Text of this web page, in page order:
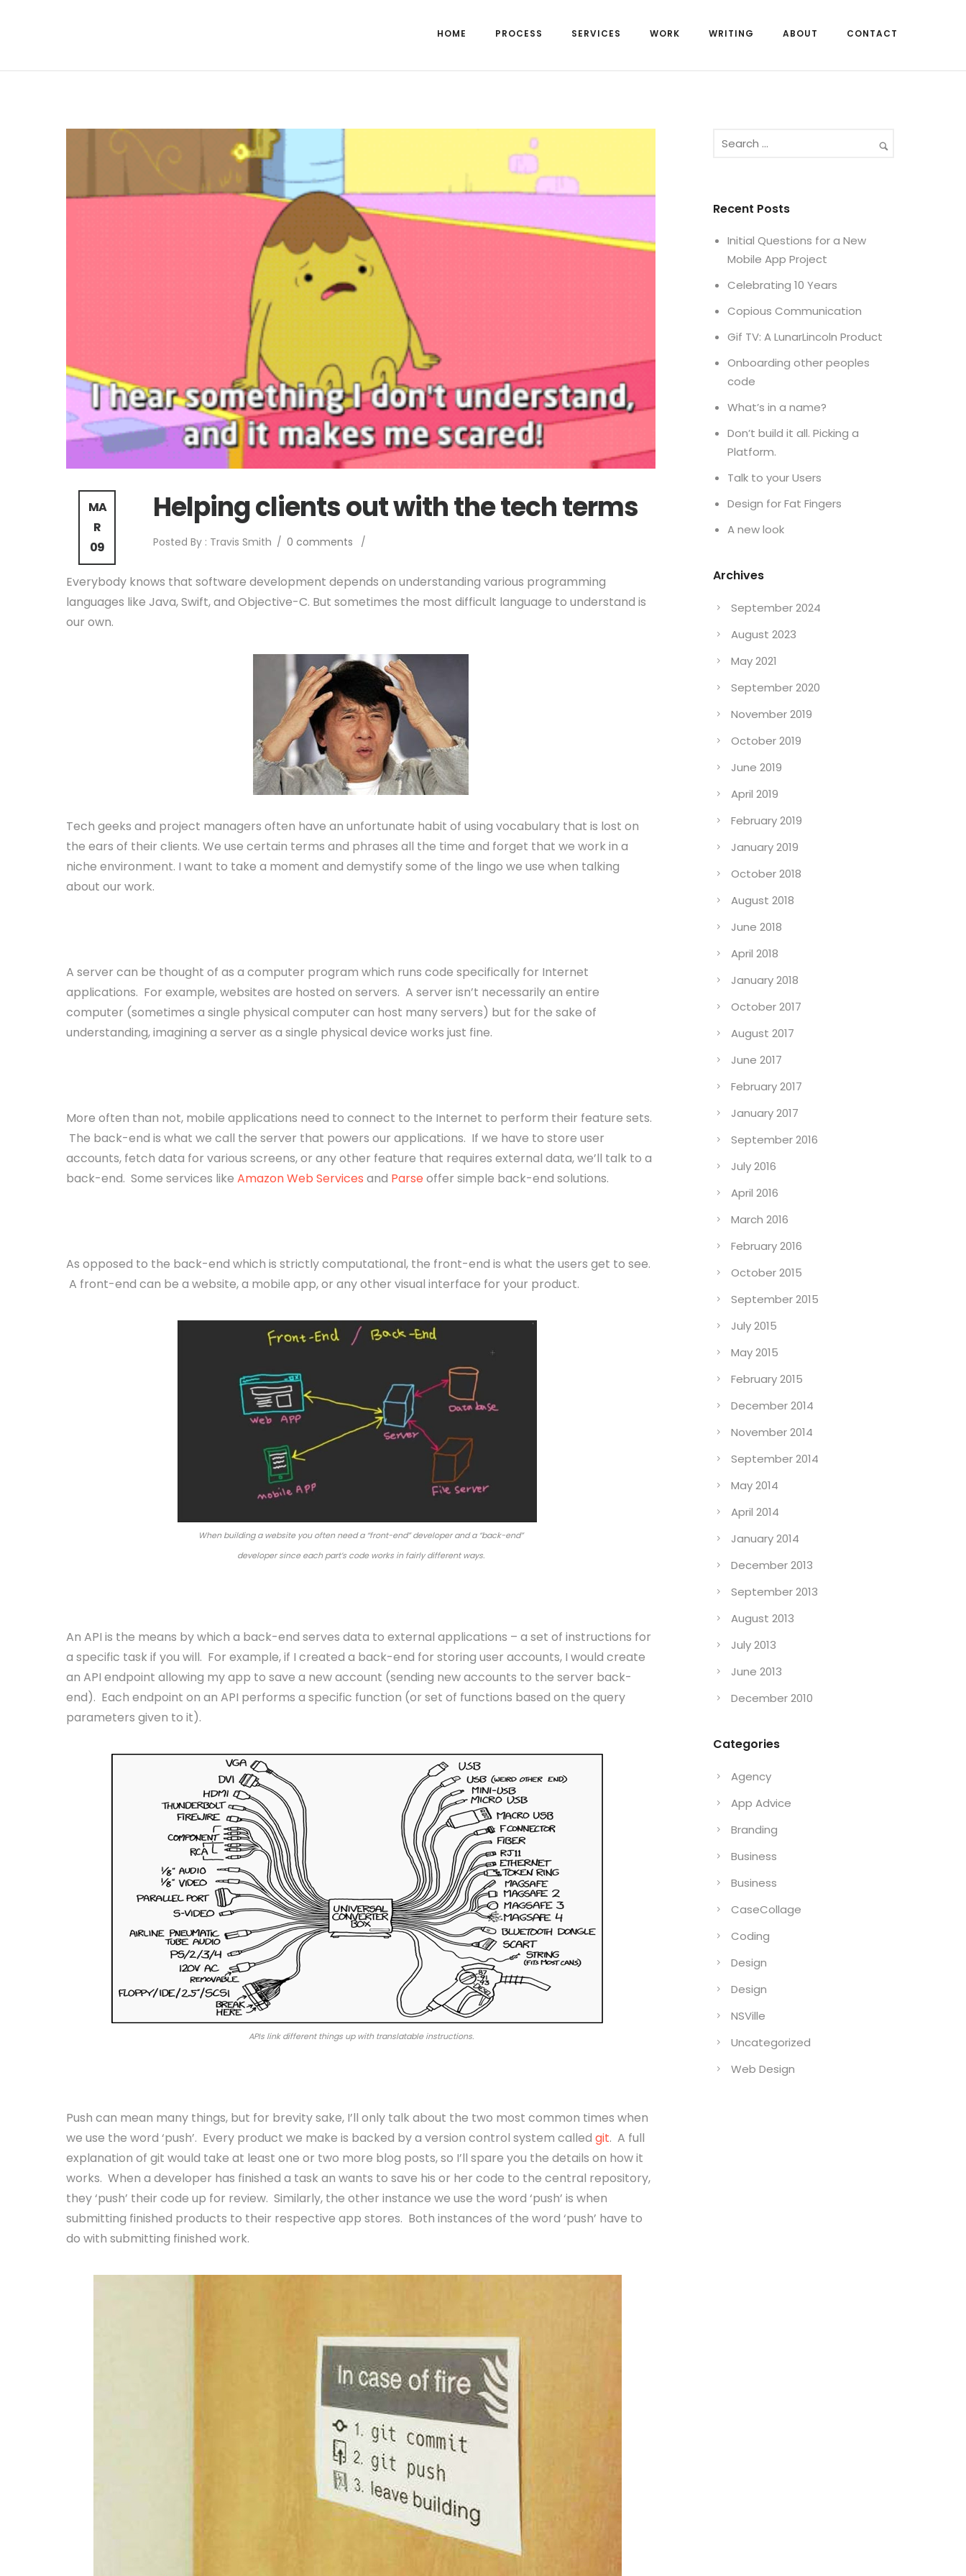
HOME PROCESS SERVICES WORK WRITING ABOUT CONTACT
MA
R
09
Helping clients out with the tech terms
Posted By : Travis Smith / 0 comments /
Everybody knows that software development depends on understanding various programming
languages like Java, Swift, and Objective-C. But sometimes the most difficult language to understand is
our own.
Tech geeks and project managers often have an unfortunate habit of using vocabulary that is lost on
the ears of their clients. We use certain terms and phrases all the time and forget that we work in a
niche environment. I want to take a moment and demystify some of the lingo we use when talking
about our work.
A server can be thought of as a computer program which runs code specifically for Internet
applications. For example, websites are hosted on servers. A server isn’t necessarily an entire
computer (sometimes a single physical computer can host many servers) but for the sake of
understanding, imagining a server as a single physical device works just fine.
More often than not, mobile applications need to connect to the Internet to perform their feature sets.
The back-end is what we call the server that powers our applications. If we have to store user
accounts, fetch data for various screens, or any other feature that requires external data, we’ll talk to a
back-end. Some services like Amazon Web Services and Parse offer simple back-end solutions.
As opposed to the back-end which is strictly computational, the front-end is what the users get to see.
A front-end can be a website, a mobile app, or any other visual interface for your product.
When building a website you often need a “front-end” developer and a “back-end”
developer since each part’s code works in fairly different ways.
An API is the means by which a back-end serves data to external applications – a set of instructions for
a specific task if you will. For example, if I created a back-end for storing user accounts, I would create
an API endpoint allowing my app to save a new account (sending new accounts to the server back-
end). Each endpoint on an API performs a specific function (or set of functions based on the query
parameters given to it).
APIs link different things up with translatable instructions.
Push can mean many things, but for brevity sake, I’ll only talk about the two most common times when
we use the word ‘push’. Every product we make is backed by a version control system called git. A full
explanation of git would take at least one or two more blog posts, so I’ll spare you the details on how it
works. When a developer has finished a task an wants to save his or her code to the central repository,
they ‘push’ their code up for review. Similarly, the other instance we use the word ‘push’ is when
submitting finished products to their respective app stores. Both instances of the word ‘push’ have to
do with submitting finished work.
Recent Posts
Initial Questions for a New
Mobile App Project
Celebrating 10 Years
Copious Communication
Gif TV: A LunarLincoln Product
Onboarding other peoples
code
What’s in a name?
Don’t build it all. Picking a
Platform.
Talk to your Users
Design for Fat Fingers
A new look
Archives
September 2024
August 2023
May 2021
September 2020
November 2019
October 2019
June 2019
April 2019
February 2019
January 2019
October 2018
August 2018
June 2018
April 2018
January 2018
October 2017
August 2017
June 2017
February 2017
January 2017
September 2016
July 2016
April 2016
March 2016
February 2016
October 2015
September 2015
July 2015
May 2015
February 2015
December 2014
November 2014
September 2014
May 2014
April 2014
January 2014
December 2013
September 2013
August 2013
July 2013
June 2013
December 2010
Categories
Agency
App Advice
Branding
Business
Business
CaseCollage
Coding
Design
Design
NSVille
Uncategorized
Web Design